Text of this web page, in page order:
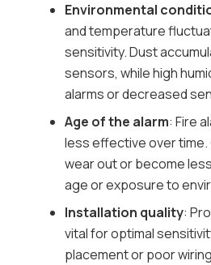
Environmental
and temperature
sensitivity. Dust
sensors, while high
alarms or decreased
Age of the alarm: Fire
less effective over
wear out or become
age or exposure to
Installation quality:
vital for optimal
placement or poor